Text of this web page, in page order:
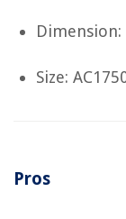
Dimension:
Size:
Pros